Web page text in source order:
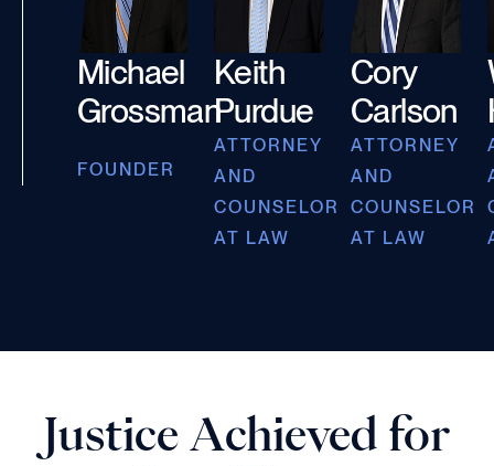
Michael
Grossman
FOUNDER
Keith
Purdue
ATTORNEY
AND
COUNSELOR
AT LAW
Cory
Carlson
ATTORNEY
AND
COUNSELOR
AT LAW
Justice Achieved for